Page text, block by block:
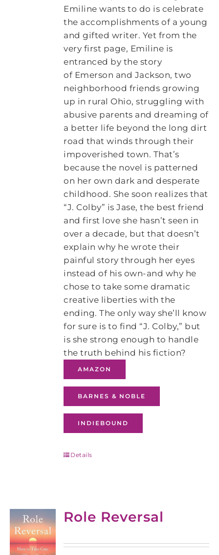
Emiline wants to do is celebrate
the accomplishments of a young
and gifted writer. Yet from the
very first page, Emiline is
entranced by the story
of Emerson and Jackson, two
neighborhood friends growing
up in rural Ohio, struggling with
abusive parents and dreaming of
a better life beyond the long dirt
road that winds through their
impoverished town. That’s
because the novel is patterned
on her own dark and desperate
childhood. She soon realizes that
“J. Colby” is Jase, the best friend
and first love she hasn’t seen in
over a decade, but that doesn’t
explain why he wrote their
painful story through her eyes
instead of his own-and why he
chose to take some dramatic
creative liberties with the
ending. The only way she’ll know
for sure is to find “J. Colby,” but
is she strong enough to handle
the truth behind his fiction?
AMAZON
BARNES & NOBLE
INDIEBOUND
Details
Role Reversal